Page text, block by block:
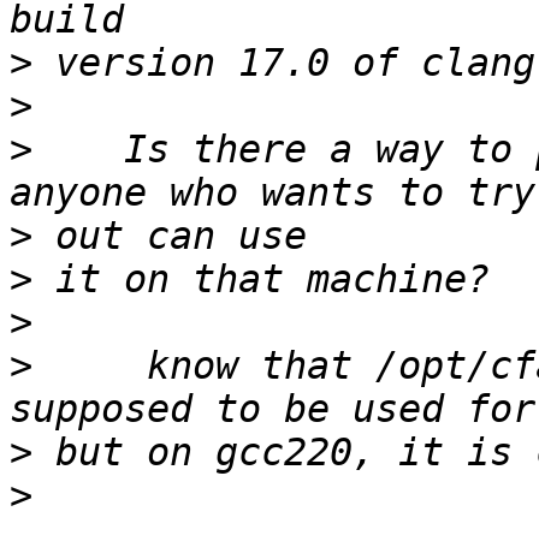
>
>
>
Is there a way to
>
>
>
>
know that /opt/
>
>